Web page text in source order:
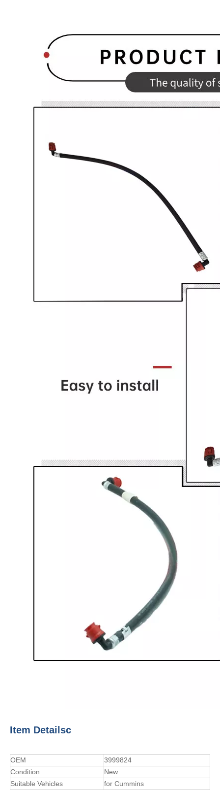
Item Detailsc
OEM
3999824
Condition
New
Suitable Vehicles
for Cummins